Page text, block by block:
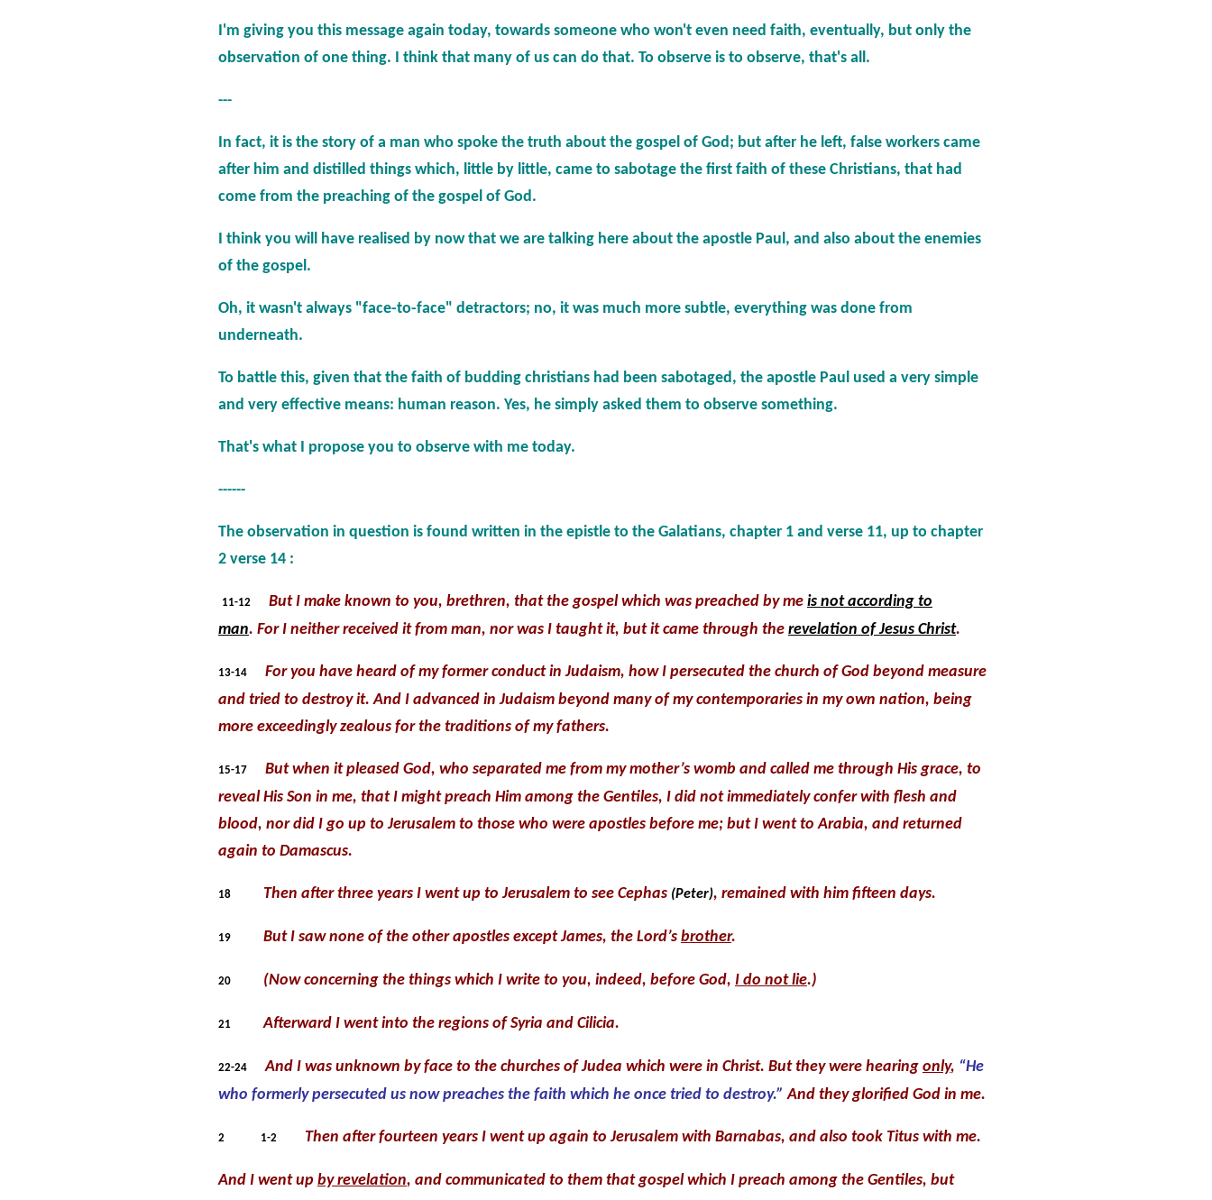
I'm giving you this message again today, towards someone who won't even need faith, eventually, but only the
observation of one thing. I think that many of us can do that. To observe is to observe, that's all.
---
In fact, it is the story of a man who spoke the truth about the gospel of God; but after he left, false workers came
after him and distilled things which, little by little, came to sabotage the first faith of these Christians, that had
come from the preaching of the gospel of God.
I think you will have realised by now that we are talking here about the apostle Paul, and also about the enemies
of the gospel.
Oh, it wasn't always "face-to-face" detractors; no, it was much more subtle, everything was done from
underneath.
To battle this, given that the faith of budding christians had been sabotaged, the apostle Paul used a very simple
and very effective means: human reason. Yes, he simply asked them to observe something.
That's what I propose you to observe with me today.
------
The observation in question is found written in the epistle to the Galatians, chapter 1 and verse 11, up to chapter
2 verse 14 :
11-12 But I make known to you, brethren, that the gospel which was preached by me is not according to
man. For I neither received it from man, nor was I taught it, but it came through the revelation of Jesus Christ.
13-14
For you have heard of my former conduct in Judaism, how I persecuted the church of God beyond measure
and tried to destroy it. And I advanced in Judaism beyond many of my contemporaries in my own nation, being
more exceedingly zealous for the traditions of my fathers.
15-17
But when it pleased God, who separated me from my mother’s womb and called me through His grace, to
reveal His Son in me, that I might preach Him among the Gentiles, I did not immediately confer with flesh and
blood, nor did I go up to Jerusalem to those who were apostles before me; but I went to Arabia, and returned
again to Damascus.
18 Then after three years I went up to Jerusalem to see Cephas (Peter), remained with him fifteen days.
19 But I saw none of the other apostles except James, the Lord’s brother.
20 (Now concerning the things which I write to you, indeed, before God, I do not lie.)
21 Afterward I went into the regions of Syria and Cilicia.
22-24 And I was unknown by face to the churches of Judea which were in Christ. But they were hearing only, “He
who formerly persecuted us now preaches the faith which he once tried to destroy.” And they glorified God in me.
2 1-2 Then after fourteen years I went up again to Jerusalem with Barnabas, and also took Titus with me.
And I went up by revelation, and communicated to them that gospel which I preach among the Gentiles, but